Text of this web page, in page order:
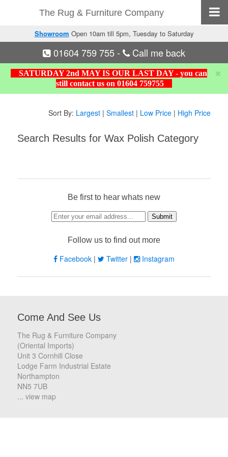
The Rug & Furniture Company
Showroom Open 10am till 5pm, Tuesday to Saturday
01604 759 755- Call me back
SATURDAY 2nd MAY IS OUR LAST DAY - you can
still contact us on 01604 759755
Sort By: Largest| Smallest| Low Price| High Price
Search Results for Wax Polish Category
Be first to hear whats new
Follow us to find out more
Facebook | Twitter | Instagram
Come And See Us
The Rug & Furniture Company
(Oriental Imports)
Unit 3 Cornhill Close
Lodge Farm Industrial Estate
Northampton
NN5 7UB
... view map